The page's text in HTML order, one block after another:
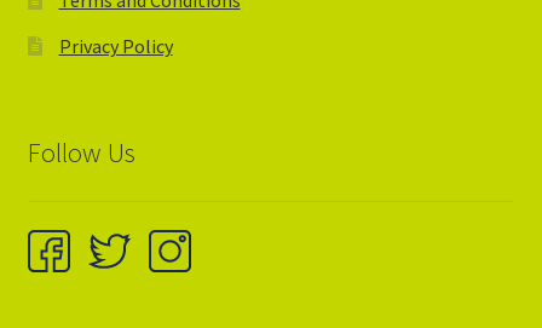
Privacy Policy
Follow Us